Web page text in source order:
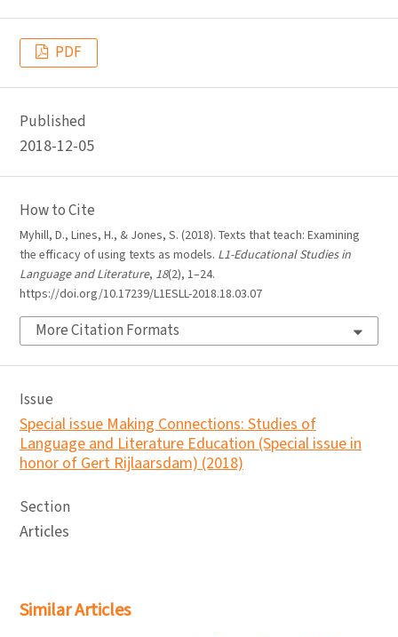
PDF
Published
2018-12-05
How to Cite
Myhill, D., Lines, H., & Jones, S. (2018). Texts that teach: Examining
the efficacy of using texts as models. L1-Educational Studies in
Language and Literature, 18(2), 1–24.
https://doi.org/10.17239/L1ESLL-2018.18.03.07
More Citation Formats
Issue
Special issue Making Connections: Studies of
Language and Literature Education (Special issue in
honor of Gert Rijlaarsdam) (2018)
Section
Articles
Similar Articles